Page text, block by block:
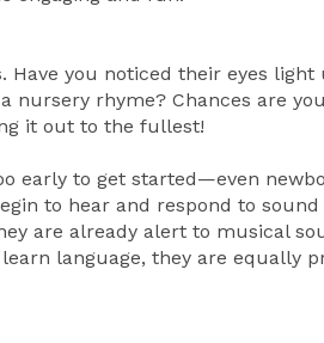
Have you noticed their eyes light
nursery rhyme? Chances are
it out to the fullest!
early to get started—even
to hear and respond to
are already alert to musical
language, they are equally